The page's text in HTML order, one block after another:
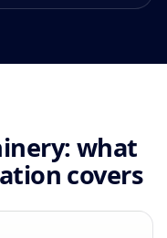
what
covers